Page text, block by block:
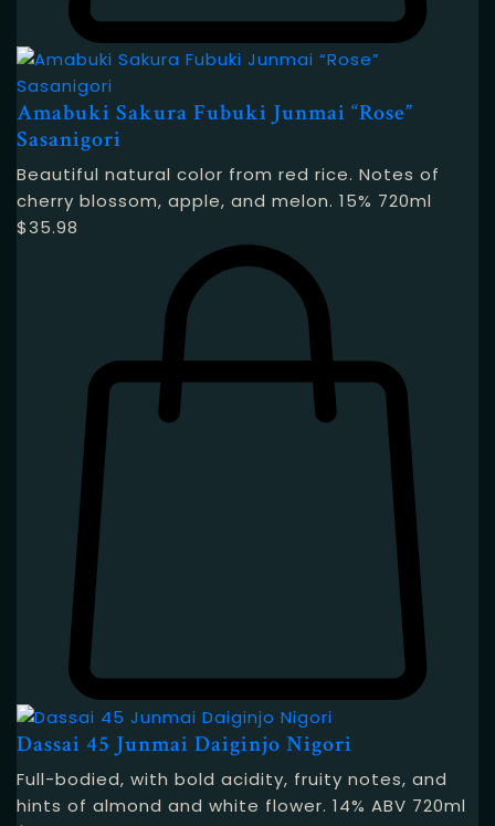
Amabuki Sakura Fubuki Junmai “Rose”
Sasanigori
Beautiful natural color from red rice. Notes of
cherry blossom, apple, and melon. 15% 720ml
$35.98
Dassai 45 Junmai Daiginjo Nigori
Full-bodied, with bold acidity, fruity notes, and
hints of almond and white flower. 14% ABV 720ml